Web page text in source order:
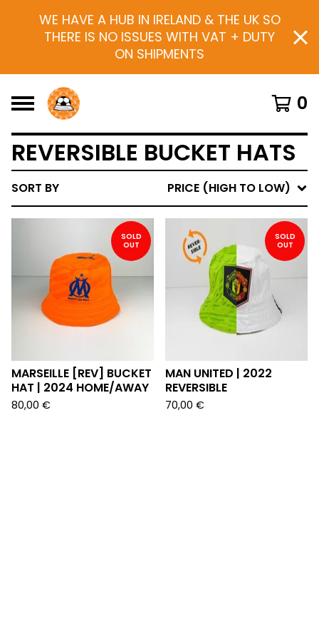
WE HAVE A HUB IN IRELAND & THE UK SO
THERE IS NO ISSUES WITH VAT + DUTY
ON SHIPMENTS
0
REVERSIBLE BUCKET HATS
SORT BY PRICE (HIGH TO LOW)
SOLD
OUT
MARSEILLE [REV] BUCKET
HAT | 2024 HOME/AWAY
80,00 €
SOLD
OUT
MAN UNITED | 2022
REVERSIBLE
70,00 €